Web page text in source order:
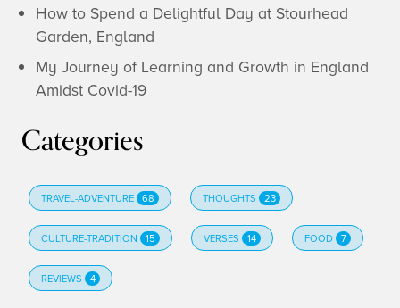
How to Spend a Delightful Day at Stourhead
Garden, England
My Journey of Learning and Growth in England
Amidst Covid-19
Categories
TRAVEL-ADVENTURE 68 THOUGHTS 23
CULTURE-TRADITION 15 VERSES 14 FOOD 7
REVIEWS 4